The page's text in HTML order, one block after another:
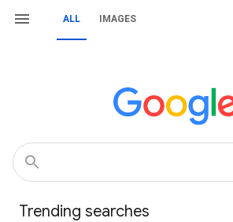
ALL IMAGES
Trending searches